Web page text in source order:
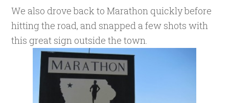
We also drove back to Marathon quickly before
hitting the road, and snapped a few shots with
this great sign outside the town.